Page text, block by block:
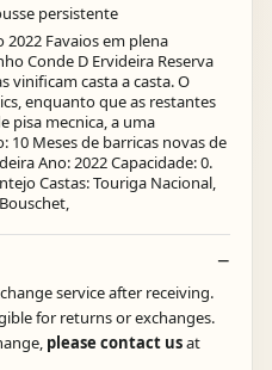
persistente
2022 Favaios em plena
Conde D Ervideira Reserva
vinificam casta a casta. O
enquanto que as restantes
pisa mecnica, a uma
10 Meses de barricas novas de
Ano: 2022 Capacidade: 0.
Castas: Touriga Nacional,
service after receiving.
for returns or exchanges.
please contact usat